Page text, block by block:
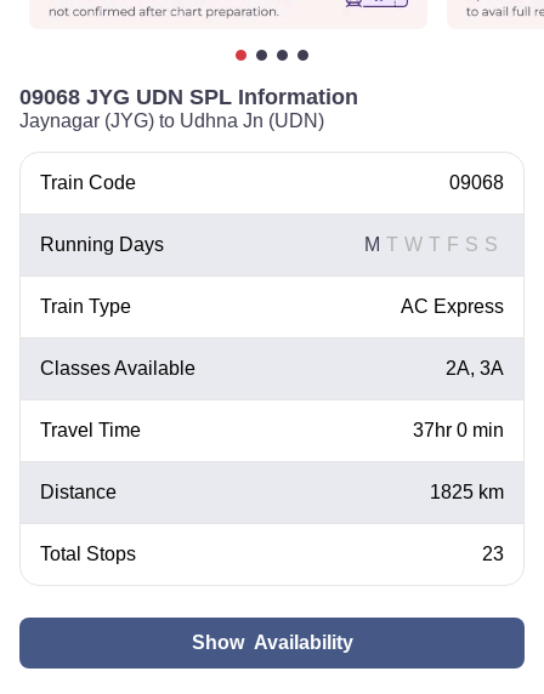
09068 JYG UDN SPL Information
Jaynagar (JYG) to Udhna Jn (UDN)
Train Code 09068
Running Days M T W T F S S
Train Type AC Express
Classes Available 2A, 3A
Travel Time 37hr 0 min
Distance 1825 km
Total Stops 23
Show Availability